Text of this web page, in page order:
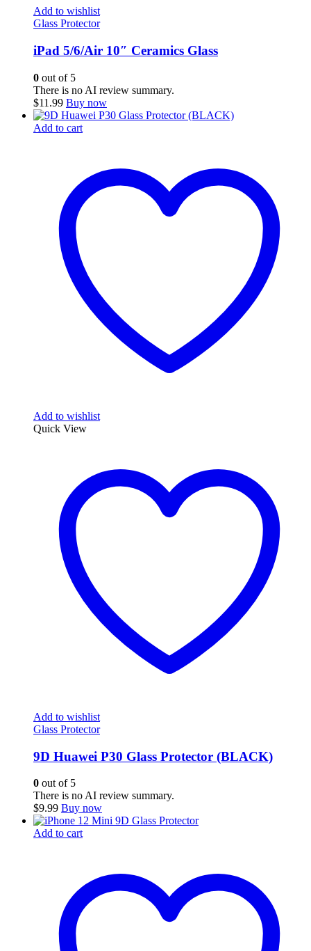
Add to wishlist
Glass Protector
iPad 5/6/Air 10″ Ceramics Glass
0 out of 5
There is no AI review summary.
$11.99 Buy now
Add to cart
Add to wishlist
Quick View
Add to wishlist
Glass Protector
9D Huawei P30 Glass Protector (BLACK)
0 out of 5
There is no AI review summary.
$9.99 Buy now
Add to cart